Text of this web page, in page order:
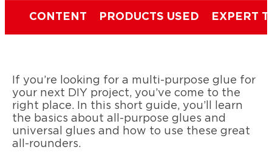
CONTENT PRODUCTS USED EXPERT
If you’re looking for a multi-purpose glue for
your next DIY project, you’ve come to the
right place. In this short guide, you’ll learn
the basics about all-purpose glues and
universal glues and how to use these great
all-rounders.